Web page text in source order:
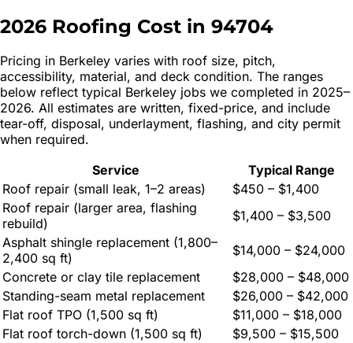
2026 Roofing Cost in 94704
Pricing in Berkeley varies with roof size, pitch,
accessibility, material, and deck condition. The ranges
below reflect typical Berkeley jobs we completed in 2025–
2026. All estimates are written, fixed-price, and include
tear-off, disposal, underlayment, flashing, and city permit
when required.
Service
Typical Range
Roof repair (small leak, 1–2 areas)
$450 – $1,400
Roof repair (larger area, flashing
rebuild)
$1,400 – $3,500
Asphalt shingle replacement (1,800–
2,400 sq ft)
$14,000 – $24,000
Concrete or clay tile replacement
$28,000 – $48,000
Standing-seam metal replacement
$26,000 – $42,000
Flat roof TPO (1,500 sq ft)
$11,000 – $18,000
Flat roof torch-down (1,500 sq ft)
$9,500 – $15,500